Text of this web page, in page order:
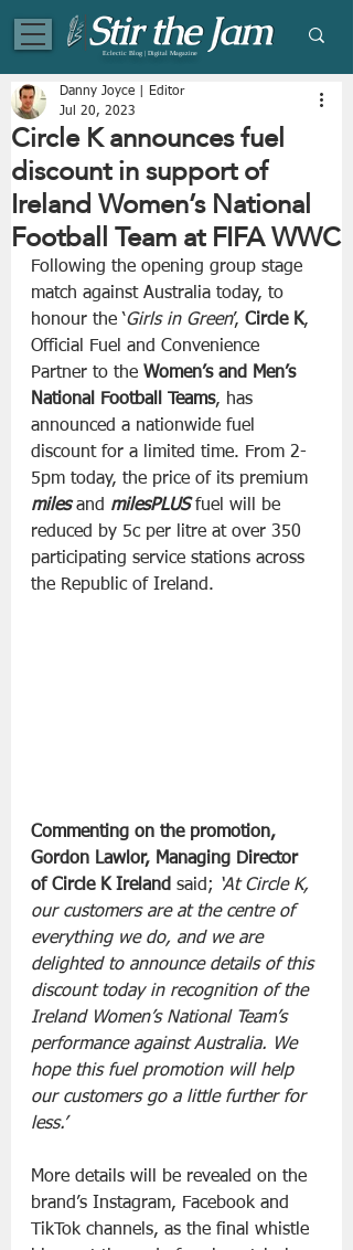
Eclectic Blog | Digital Magazine
Circle K announces fuel
discount in support of
Ireland Women’s National
Football Team at FIFA WWC
Danny Joyce | Editor
Jul 20, 2023
Following the opening group stage
match against Australia today, to
honour the ‘Girls in Green’, Circle K,
Official Fuel and Convenience
Partner to the Women’s and Men’s
National Football Teams, has
announced a nationwide fuel
discount for a limited time. From 2-
5pm today, the price of its premium
miles and milesPLUS fuel will be
reduced by 5c per litre at over 350
participating service stations across
the Republic of Ireland.
Commenting on the promotion,
Gordon Lawlor, Managing Director
of Circle K Ireland said;
‘At Circle K,
our customers are at the centre of
everything we do, and we are
delighted to announce details of this
discount today in recognition of the
Ireland Women’s National Team’s
performance against Australia. We
hope this fuel promotion will help
our customers go a little further for
less.’
More details will be revealed on the
brand’s Instagram, Facebook and
TikTok channels, as the final whistle